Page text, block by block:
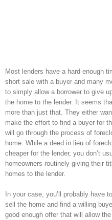
Most lenders have a hard enough
short sale with a buyer and many
to simply allow a borrower to give
the home to the lender. It seems
more than just that. They either
make the effort to find a buyer for
will go through the process of
home. While a deed in lieu of
cheaper for the lender, you don’t
homeowners routinely giving their
homes to the lender.
In your case, you’ll probably have
sell the home and find a willing
good enough offer that will allow